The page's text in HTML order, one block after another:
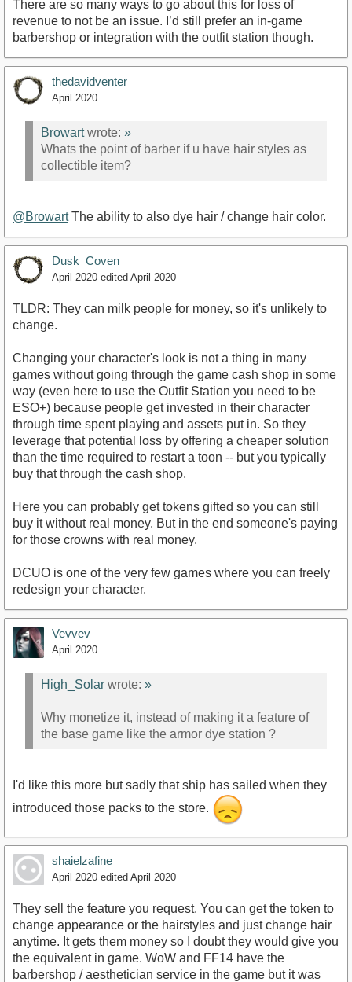
There are so many ways to go about this for loss of
revenue to not be an issue. I’d still prefer an in-game
barbershop or integration with the outfit station though.
thedavidventer
April 2020
Browartwrote: »
Whats the point of barber if u have hair styles as
collectible item?
@BrowartThe ability to also dye hair / change hair color.
Dusk_Coven
April 2020 edited April 2020
TLDR: They can milk people for money, so it's unlikely to
change.
Changing your character's look is not a thing in many
games without going through the game cash shop in some
way (even here to use the Outfit Station you need to be
ESO+) because people get invested in their character
through time spent playing and assets put in. So they
leverage that potential loss by offering a cheaper solution
than the time required to restart a toon -- but you typically
buy that through the cash shop.
Here you can probably get tokens gifted so you can still
buy it without real money. But in the end someone's paying
for those crowns with real money.
DCUO is one of the very few games where you can freely
redesign your character.
Vevvev
April 2020
High_Solar wrote: »
Why monetize it, instead of making it a feature of
the base game like the armor dye station ?
I'd like this more but sadly that ship has sailed when they
introduced those packs to the store.
shaielzafine
April 2020 edited April 2020
They sell the feature you request. You can get the token to
change appearance or the hairstyles and just change hair
anytime. It gets them money so I doubt they would give you
the equivalent in game. WoW and FF14 have the
barbershop / aesthetician service in the game but it was